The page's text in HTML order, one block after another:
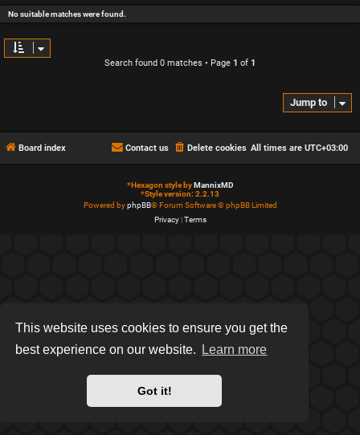
This website uses cookies to ensure you get the
best experience on our website.
Learn more
Got it!
No suitable matches were found.
Search found 0 matches • Page 1 of 1
Jump to
Board index All times are UTC+03:00
Delete cookies
Contact us
*Hexagon style byMannixMD
*Style version: 2.2.13
Powered byphpBB® Forum Software © phpBB Limited
Privacy|Terms